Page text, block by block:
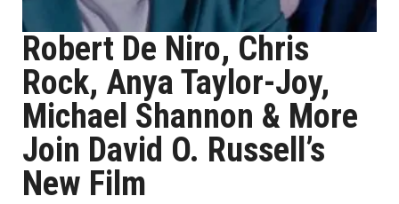
Robert De Niro, Chris
Rock, Anya Taylor-Joy,
Michael Shannon & More
Join David O. Russell’s
New Film